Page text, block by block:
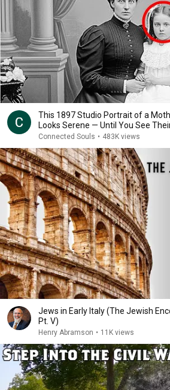
This 1897 Studio Portrait of a
Looks Serene — Until You See
Connected Souls • 483K views
Jews in Early Italy (The Jewish
Pt. V)
Henry Abramson • 11K views